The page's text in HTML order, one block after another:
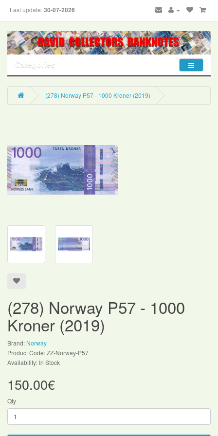
Last update:30-07-2026
Categories
(278) Norway P57 - 1000 Kroner (2019)
(278) Norway P57 - 1000
Kroner (2019)
Brand: Norway
Product Code: ZZ-Norway-P57
Availability: In Stock
150.00€
Qty